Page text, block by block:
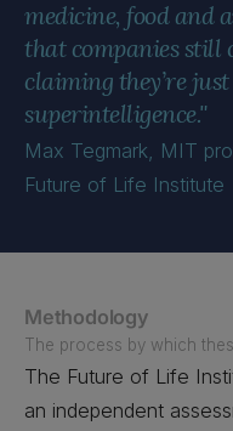
medicine, food and
that companies still
claiming they’re
superintelligence."
Max Tegmark, MIT
Future of Life Institute
Methodology
The process by which
The Future of Life
an independent